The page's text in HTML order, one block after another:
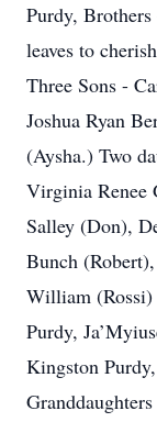
Purdy,
leaves to
Three Sons -
Joshua Ryan
(Aysha.) Two
Virginia Renee
Salley (Don),
Bunch
William (Rossi)
Purdy,
Kingston